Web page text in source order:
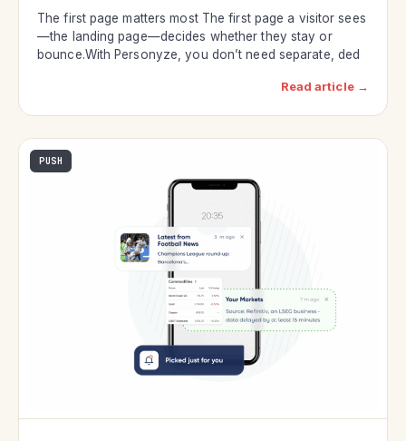
The first page matters most The first page a visitor sees
—the landing page—decides whether they stay or
bounce.With Personyze, you don’t need separate, ded
Read article →
PUSH